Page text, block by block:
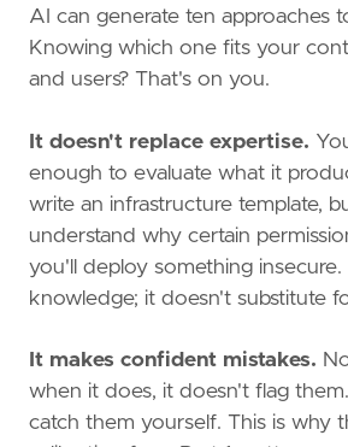
AI can generate ten approaches
Knowing which one fits your
and users? That's on you.
It doesn't replace expertise.
enough to evaluate what it
write an infrastructure template,
understand why certain
you'll deploy something
knowledge; it doesn't substitute
It makes confident mistakes.
when it does, it doesn't flag
catch them yourself. This is why